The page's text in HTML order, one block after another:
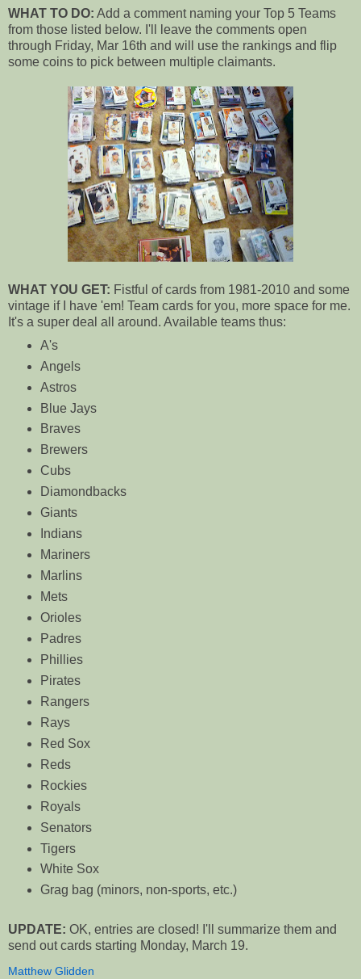
WHAT TO DO: Add a comment naming your Top 5 Teams
from those listed below. I'll leave the comments open
through Friday, Mar 16th and will use the rankings and flip
some coins to pick between multiple claimants.
WHAT YOU GET: Fistful of cards from 1981-2010 and some
vintage if I have 'em! Team cards for you, more space for me.
It's a super deal all around. Available teams thus:
A's
Angels
Astros
Blue Jays
Braves
Brewers
Cubs
Diamondbacks
Giants
Indians
Mariners
Marlins
Mets
Orioles
Padres
Phillies
Pirates
Rangers
Rays
Red Sox
Reds
Rockies
Royals
Senators
Tigers
White Sox
Grag bag (minors, non-sports, etc.)
UPDATE: OK, entries are closed! I'll summarize them and
send out cards starting Monday, March 19.
Matthew Glidden